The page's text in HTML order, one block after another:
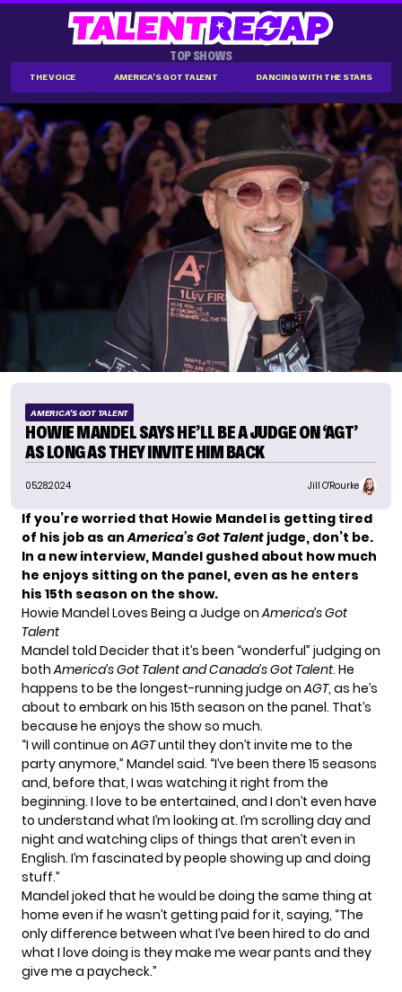
TOP SHOWS
THE VOICE AMERICA'S GOT TALENT DANCING WITH THE STARS
AMERICA'S GOT TALENT
HOWIE MANDEL SAYS HE’LL BE A JUDGE ON ‘AGT’
AS LONG AS THEY INVITE HIM BACK
05.28.2024 Jill O'Rourke
If you’re worried that Howie Mandel is getting tired
of his job as anAmerica’s Got Talent judge, don’t be.
In a new interview, Mandel gushed about how much
he enjoys sitting on the panel, even as he enters
his 15th season on the show.
Howie Mandel Loves Being a Judge onAmerica’s Got
Talent
Mandel told Decider that it’s been “wonderful” judging on
bothAmerica’s Got Talent and Canada’s Got Talent. He
happens to be the longest-running judge onAGT, as he’s
about to embark on his 15th season on the panel. That’s
because he enjoys the show so much.
“I will continue onAGTuntil they don’t invite me to the
party anymore,” Mandel said. “I’ve been there 15 seasons
and, before that, I was watching it right from the
beginning. I love to be entertained, and I don’t even have
to understand what I’m looking at. I’m scrolling day and
night and watching clips of things that aren’t even in
English. I’m fascinated by people showing up and doing
stuff.”
Mandel joked that he would be doing the same thing at
home even if he wasn’t getting paid for it, saying, “The
only difference between what I’ve been hired to do and
what I love doing is they make me wear pants and they
give me a paycheck.”